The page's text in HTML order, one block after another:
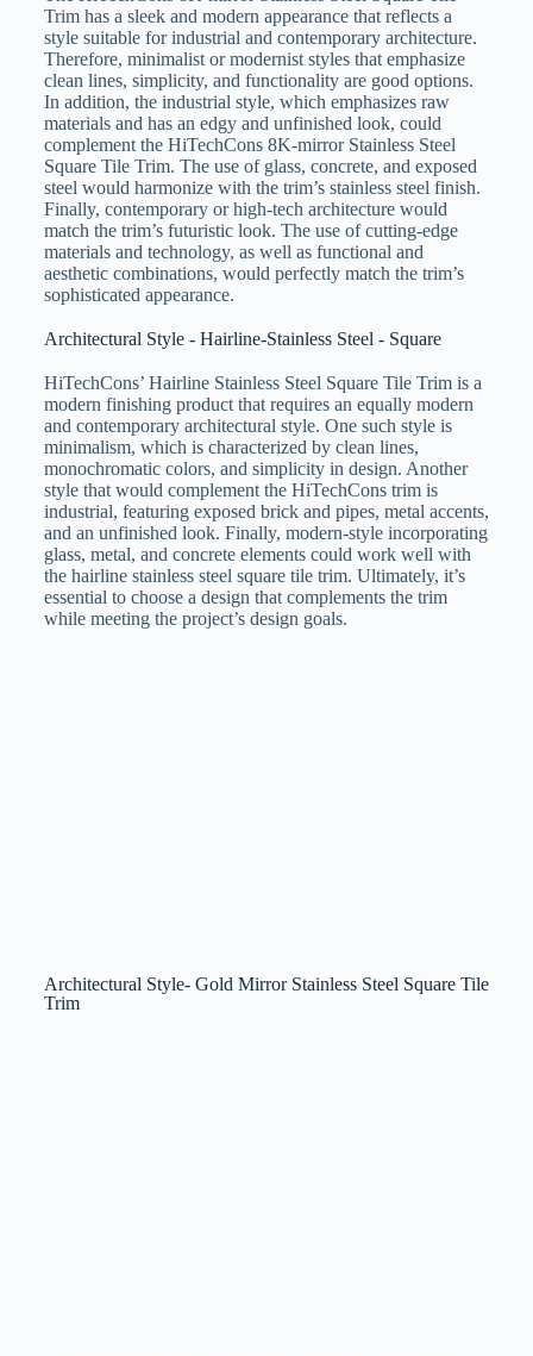
Trim has a sleek and modern appearance that reflects a
style suitable for industrial and contemporary architecture.
Therefore, minimalist or modernist styles that emphasize
clean lines, simplicity, and functionality are good options.
In addition, the industrial style, which emphasizes raw
materials and has an edgy and unfinished look, could
complement the HiTechCons 8K-mirror Stainless Steel
Square Tile Trim. The use of glass, concrete, and exposed
steel would harmonize with the trim’s stainless steel finish.
Finally, contemporary or high-tech architecture would
match the trim’s futuristic look. The use of cutting-edge
materials and technology, as well as functional and
aesthetic combinations, would perfectly match the trim’s
sophisticated appearance.
Architectural Style - Hairline-Stainless Steel - Square
HiTechCons’ Hairline Stainless Steel Square Tile Trim is a
modern finishing product that requires an equally modern
and contemporary architectural style. One such style is
minimalism, which is characterized by clean lines,
monochromatic colors, and simplicity in design. Another
style that would complement the HiTechCons trim is
industrial, featuring exposed brick and pipes, metal accents,
and an unfinished look. Finally, modern-style incorporating
glass, metal, and concrete elements could work well with
the hairline stainless steel square tile trim. Ultimately, it’s
essential to choose a design that complements the trim
while meeting the project’s design goals.
Architectural Style- Gold Mirror Stainless Steel Square Tile
Trim